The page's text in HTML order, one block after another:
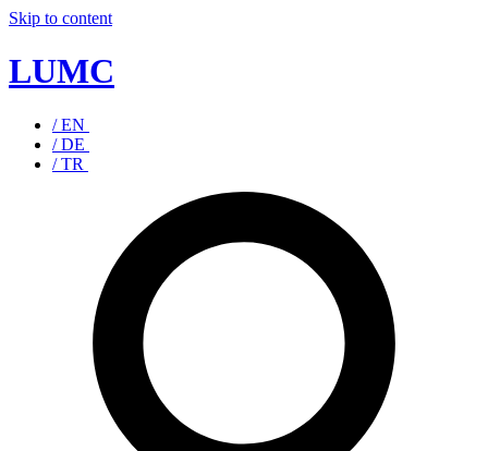
Skip to content
LUMC
/ EN
/ DE
/ TR